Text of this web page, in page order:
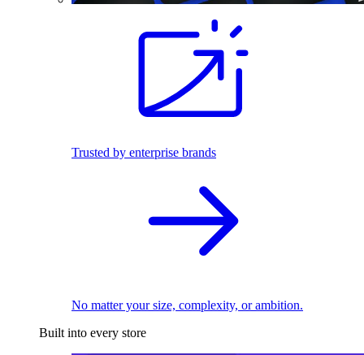
Trusted by enterprise brands
No matter your size, complexity, or ambition.
Built into every store